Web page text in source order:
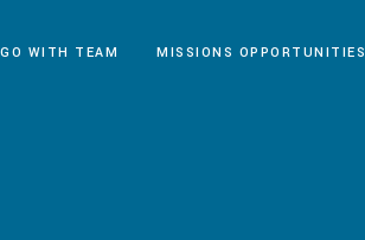
GO WITH TEAM MISSIONS OPPORTUNITIES